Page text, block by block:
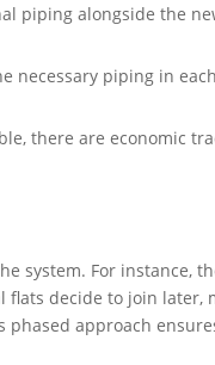
piping alongside the
necessary piping in
there are economic
system. For instance,
decide to join later,
phased approach